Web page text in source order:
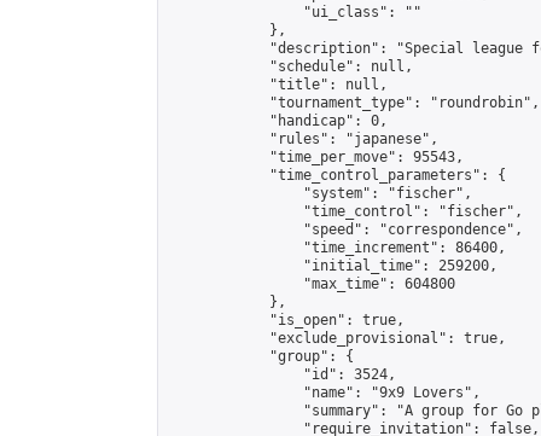
                "ui_class": ""
            },
"description": "Special league
            "schedule": null,
            "title": null,
            "tournament_type": "roundrobin",
            "handicap": 0,
            "rules": "japanese",
            "time_per_move": 95543,
            "time_control_parameters": {
                "system": "fischer",
                "time_control": "fischer",
                "speed": "correspondence",
                "time_increment": 86400,
                "initial_time": 259200,
                "max_time": 604800
            },
            "is_open": true,
            "exclude_provisional": true,
            "group": {
                "id": 3524,
                "name": "9x9 Lovers",
"summary": "A group for Go
                "require_invitation": false,